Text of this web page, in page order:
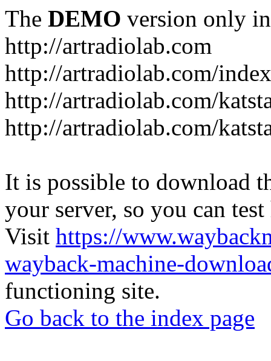
The DEMO version only
http://artradiolab.com
http://artradiolab.com/
http://artradiolab.com/
http://artradiolab.com/
It is possible to download
your server, so you can
Visit https://
wayback-machine-
functioning site.
Go back to the index page